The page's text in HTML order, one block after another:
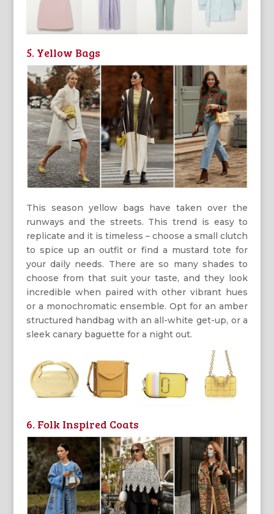
5. Yellow Bags
This season yellow bags have taken over the
runways and the streets. This trend is easy to
replicate and it is timeless – choose a small clutch
to spice up an outfit or find a mustard tote for
your daily needs. There are so many shades to
choose from that suit your taste, and they look
incredible when paired with other vibrant hues
or a monochromatic ensemble. Opt for an amber
structured handbag with an all-white get-up, or a
sleek canary baguette for a night out.
6. Folk Inspired Coats